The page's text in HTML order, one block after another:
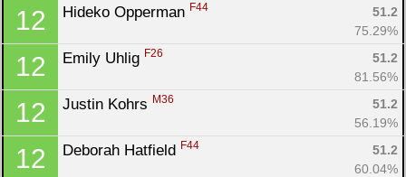
12 Hideko Opperman F44
51.2
75.29%
12 Emily Uhlig F26
51.2
81.56%
12 Justin Kohrs M36
51.2
56.19%
12 Deborah Hatfield F44
51.2
60.04%